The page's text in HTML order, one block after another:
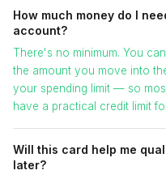
How much money do I
account?
There's no minimum. You
the amount you move into
your spending limit — so
have a practical credit limit
Will this card help me
later?